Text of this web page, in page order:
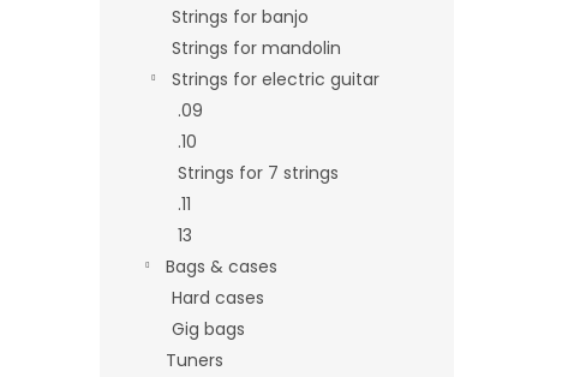
Strings for banjo
Strings for mandolin
Strings for electric guitar
.09
.10
Strings for 7 strings
.11
13
Bags & cases
Hard cases
Gig bags
Tuners